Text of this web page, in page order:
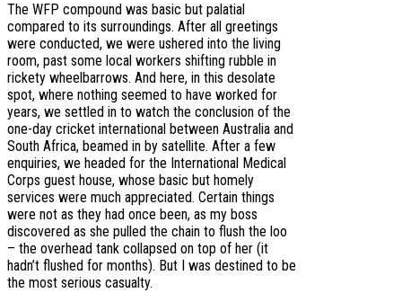
The WFP compound was basic but palatial
compared to its surroundings. After all greetings
were conducted, we were ushered into the living
room, past some local workers shifting rubble in
rickety wheelbarrows. And here, in this desolate
spot, where nothing seemed to have worked for
years, we settled in to watch the conclusion of the
one-day cricket international between Australia and
South Africa, beamed in by satellite. After a few
enquiries, we headed for the International Medical
Corps guest house, whose basic but homely
services were much appreciated. Certain things
were not as they had once been, as my boss
discovered as she pulled the chain to flush the loo
– the overhead tank collapsed on top of her (it
hadn’t flushed for months). But I was destined to be
the most serious casualty.